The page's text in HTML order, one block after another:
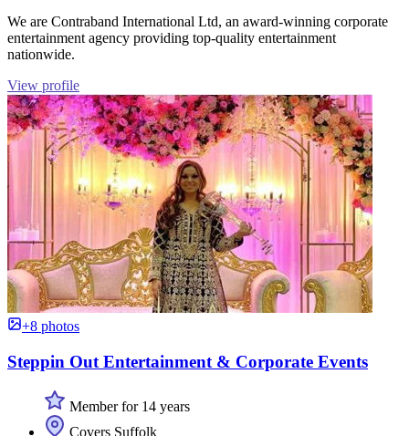
We are Contraband International Ltd, an award-winning corporate
entertainment agency providing top-quality entertainment
nationwide.
View profile
+8 photos
Steppin Out Entertainment & Corporate Events
Member for 14 years
Covers Suffolk